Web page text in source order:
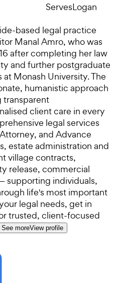
ServesLogan
based legal practice
Manal Amro, who was
after completing her law
and further postgraduate
Monash University. The
humanistic approach
transparent
client care in every
legal services
and Advance
estate administration and
village contracts,
release, commercial
supporting individuals,
life's most important
legal needs, get in
trusted, client-focused
See moreView profile